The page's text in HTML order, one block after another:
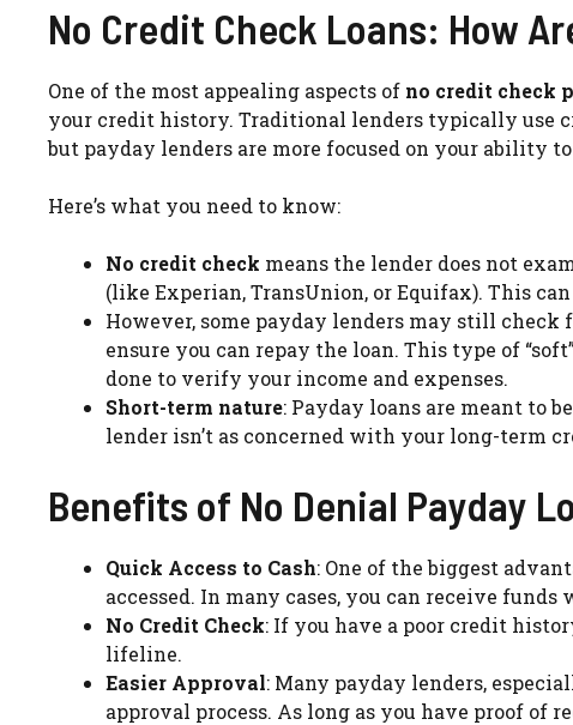
No Credit Check Loans: How
One of the most appealing aspects of no credit check
your credit history. Traditional lenders typically use
but payday lenders are more focused on your ability
Here’s what you need to know:
No credit check means the lender does not
(like Experian, TransUnion, or Equifax). This
However, some payday lenders may still
ensure you can repay the loan. This type of
done to verify your income and expenses.
Short-term nature: Payday loans are meant to
lender isn’t as concerned with your long-term
Benefits of No Denial Payday
Quick Access to Cash: One of the biggest
accessed. In many cases, you can receive funds
No Credit Check: If you have a poor credit
lifeline.
Easier Approval: Many payday lenders,
approval process. As long as you have proof of